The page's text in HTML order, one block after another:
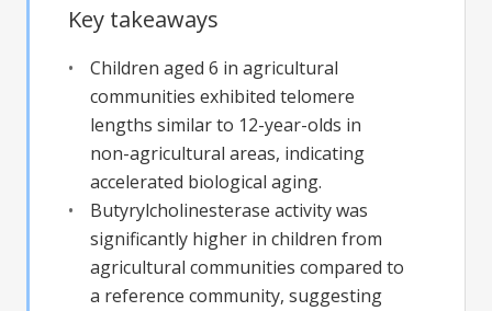
Key takeaways
Children aged 6 in agricultural
communities exhibited telomere
lengths similar to 12-year-olds in
non-agricultural areas, indicating
accelerated biological aging.
Butyrylcholinesterase activity was
significantly higher in children from
agricultural communities compared to
a reference community, suggesting